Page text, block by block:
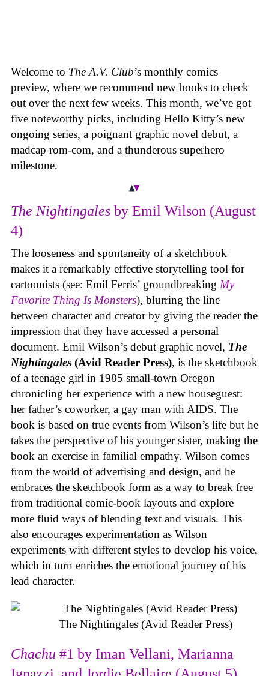
Welcome to The A.V. Club’s monthly comics
preview, where we recommend new books to check
out over the next few weeks. This month, we’ve got
five noteworthy picks, including Hello Kitty’s new
ongoing series, a poignant graphic novel debut, a
madcap rom-com, and a thunderous superhero
milestone.
The Nightingales by Emil Wilson (August
4)
The looseness and spontaneity of a sketchbook
makes it a remarkably effective storytelling tool for
cartoonists (see: Emil Ferris’ groundbreaking My
Favorite Thing Is Monsters), blurring the line
between character and creator by giving the reader the
impression that they have accessed a personal
document. Emil Wilson’s debut graphic novel, The
Nightingales (Avid Reader Press), is the sketchbook
of a teenage girl in 1985 small-town Oregon
chronicling her experience with a new houseguest:
her father’s coworker, a gay man with AIDS. The
book is based on true events from Wilson’s life but he
takes the perspective of his younger sister, making the
book an exercise in familial empathy. Wilson comes
from the world of advertising and design, and he
embraces the sketchbook form as a way to break free
from traditional comic-book layouts and explore
more fluid ways of blending text and visuals. This
also encourages experimentation as Wilson
experiments with different styles to develop his voice,
which in turn enriches the emotional journey of his
lead character.
The Nightingales (Avid Reader Press)
Chachu #1 by Iman Vellani, Marianna